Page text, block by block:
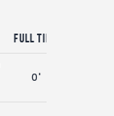
Full Time
0'